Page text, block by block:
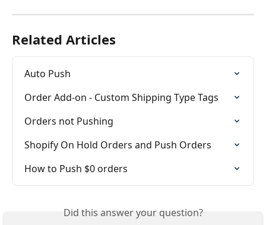
Related Articles
Auto Push
Order Add-on - Custom Shipping Type Tags
Orders not Pushing
Shopify On Hold Orders and Push Orders
How to Push $0 orders
Did this answer your question?